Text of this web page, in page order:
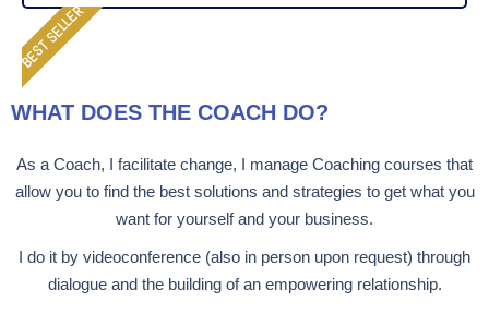
BEST SELLER
WHAT DOES THE COACH DO?
As a Coach, I facilitate change, I manage Coaching courses that
allow you to find the best solutions and strategies to get what you
want for yourself and your business.
I do it by videoconference (also in person upon request) through
dialogue and the building of an empowering relationship.